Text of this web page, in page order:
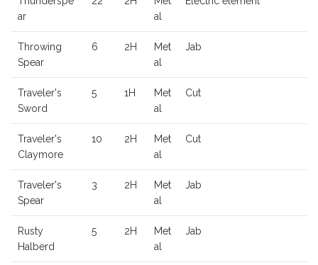
ar
al
Throwing
Spear
6 2H
Met
al
Jab
Traveler's
Sword
5 1H
Met
al
Cut
Traveler's
Claymore
10 2H
Met
al
Cut
Traveler's
Spear
3 2H
Met
al
Jab
Rusty
Halberd
5 2H
Met
al
Jab